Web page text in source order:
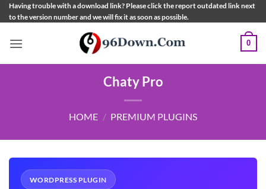
Skip
to
Having trouble with a download link? Please click the report outdated link next
to the version number and we will fix it as soon as possible.
0
Chaty Pro
HOME / PREMIUM PLUGINS
WORDPRESS PLUGIN